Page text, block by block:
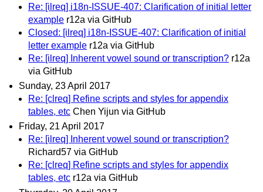
Re: [ilreq] i18n-ISSUE-407: Clarification of initial letter
example r12a via GitHub
Closed: [ilreq] i18n-ISSUE-407: Clarification of initial
letter example r12a via GitHub
Re: [ilreq] Inherent vowel sound or transcription? r12a
via GitHub
Sunday, 23 April 2017
Re: [clreq] Refine scripts and styles for appendix
tables, etc Chen Yijun via GitHub
Friday, 21 April 2017
Re: [ilreq] Inherent vowel sound or transcription?
Richard57 via GitHub
Re: [clreq] Refine scripts and styles for appendix
tables, etc r12a via GitHub